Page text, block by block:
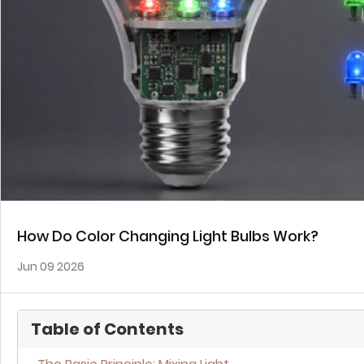
How Do Color Changing Light Bulbs Work?
Jun 09 2026
Table of Contents